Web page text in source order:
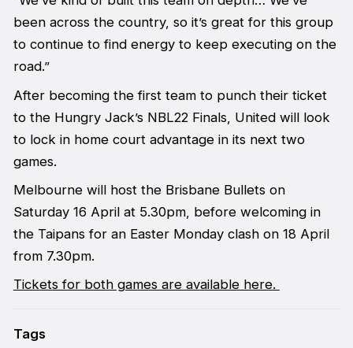
been across the country, so it’s great for this group
to continue to find energy to keep executing on the
road.”
After becoming the first team to punch their ticket
to the Hungry Jack’s NBL22 Finals, United will look
to lock in home court advantage in its next two
games.
Melbourne will host the Brisbane Bullets on
Saturday 16 April at 5.30pm, before welcoming in
the Taipans for an Easter Monday clash on 18 April
from 7.30pm.
Tickets for both games are available here.
Tags